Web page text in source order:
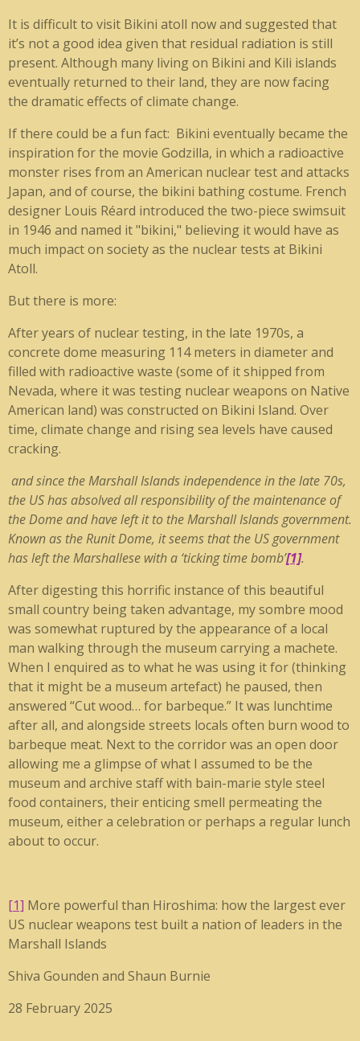
It is difficult to visit Bikini atoll now and suggested that
it’s not a good idea given that residual radiation is still
present. Although many living on Bikini and Kili islands
eventually returned to their land, they are now facing
the dramatic effects of climate change.
If there could be a fun fact: Bikini eventually became the
inspiration for the movie Godzilla, in which a radioactive
monster rises from an American nuclear test and attacks
Japan, and of course, the bikini bathing costume. French
designer Louis Réard introduced the two-piece swimsuit
in 1946 and named it "bikini," believing it would have as
much impact on society as the nuclear tests at Bikini
Atoll.
But there is more:
After years of nuclear testing, in the late 1970s, a
concrete dome measuring 114 meters in diameter and
filled with radioactive waste (some of it shipped from
Nevada, where it was testing nuclear weapons on Native
American land) was constructed on Bikini Island. Over
time, climate change and rising sea levels have caused
cracking.
and since the Marshall Islands independence in the late 70s,
the US has absolved all responsibility of the maintenance of
the Dome and have left it to the Marshall Islands government.
Known as the Runit Dome, it seems that the US government
has left the Marshallese with a ‘ticking time bomb’[1].
After digesting this horrific instance of this beautiful
small country being taken advantage, my sombre mood
was somewhat ruptured by the appearance of a local
man walking through the museum carrying a machete.
When I enquired as to what he was using it for (thinking
that it might be a museum artefact) he paused, then
answered “Cut wood… for barbeque.” It was lunchtime
after all, and alongside streets locals often burn wood to
barbeque meat. Next to the corridor was an open door
allowing me a glimpse of what I assumed to be the
museum and archive staff with bain-marie style steel
food containers, their enticing smell permeating the
museum, either a celebration or perhaps a regular lunch
about to occur.
[1] More powerful than Hiroshima: how the largest ever
US nuclear weapons test built a nation of leaders in the
Marshall Islands
Shiva Gounden and Shaun Burnie
28 February 2025